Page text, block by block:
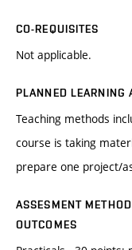
CO-REQUISITES
Not applicable.
PLANNED LEARNING
Teaching methods
course is taking
prepare one project/
ASSESMENT
OUTCOMES